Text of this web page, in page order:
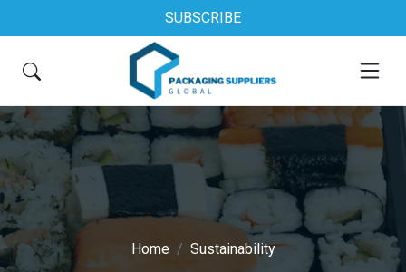
SUBSCRIBE
Home Sustainability